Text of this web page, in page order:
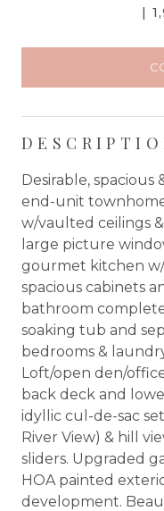
Desirable,
end-unit
w/vaulted ceilings
large picture
gourmet kitchen w/
spacious cabinets
bathroom
soaking tub and
bedrooms &
Loft/open den/
back deck and
idyllic cul-de-sac
River View) & hill
sliders. Upgraded
HOA painted
development.